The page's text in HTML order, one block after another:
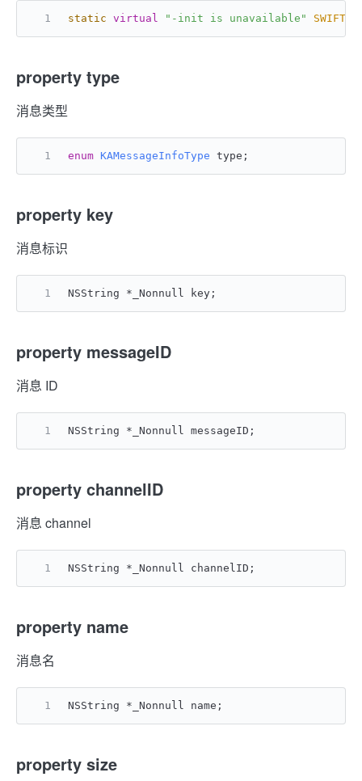
static virtual "-init is unavailable"
property type
消息类型
enum KAMessageInfoType type;
property key
消息标识
NSString *_Nonnull key;
property messageID
消息 ID
NSString *_Nonnull messageID;
property channelID
消息 channel
NSString *_Nonnull channelID;
property name
消息名
NSString *_Nonnull name;
property size